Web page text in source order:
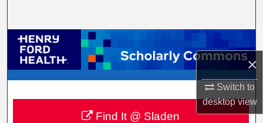
×
Switch to
desktopview
Browse Collections
My Account
About
Find It @ Sladen